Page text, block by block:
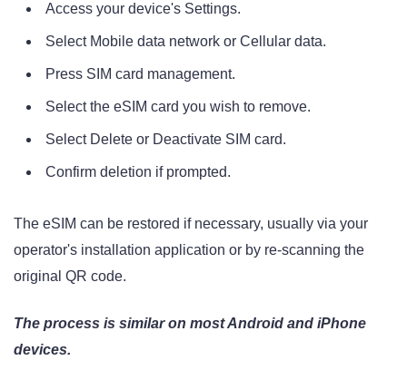
Access your device's Settings.
Select Mobile data network or Cellular data.
Press SIM card management.
Select the eSIM card you wish to remove.
Select Delete or Deactivate SIM card.
Confirm deletion if prompted.
The eSIM can be restored if necessary, usually via your
operator's installation application or by re-scanning the
original QR code.
The process is similar on most Android and iPhone
devices.